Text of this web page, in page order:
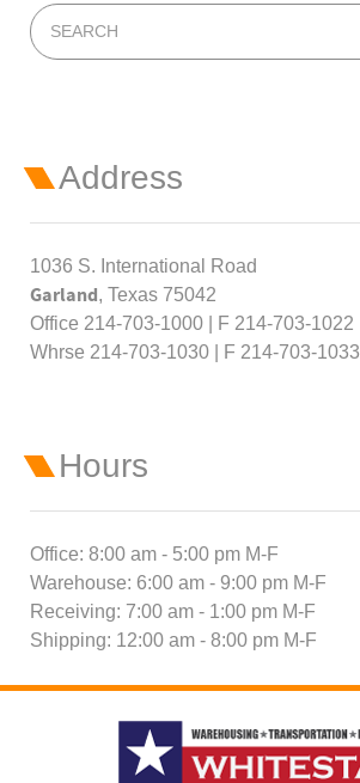
Address
1036 S. International Road
Garland, Texas 75042
Office 214-703-1000 | F 214-703-1022
Whrse 214-703-1030 | F 214-703-1033
Hours
Office: 8:00 am - 5:00 pm M-F
Warehouse: 6:00 am - 9:00 pm M-F
Receiving: 7:00 am - 1:00 pm M-F
Shipping: 12:00 am - 8:00 pm M-F